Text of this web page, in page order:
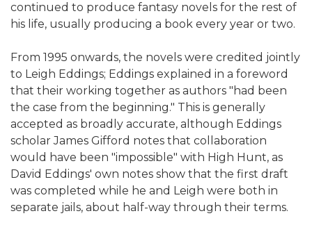
continued to produce fantasy novels for the rest of
his life, usually producing a book every year or two.
From 1995 onwards, the novels were credited jointly
to Leigh Eddings; Eddings explained in a foreword
that their working together as authors "had been
the case from the beginning." This is generally
accepted as broadly accurate, although Eddings
scholar James Gifford notes that collaboration
would have been "impossible" with High Hunt, as
David Eddings' own notes show that the first draft
was completed while he and Leigh were both in
separate jails, about half-way through their terms.